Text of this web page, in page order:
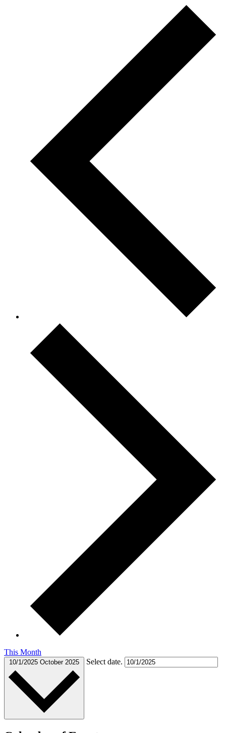
This Month
10/1/2025 October 2025 Select date.